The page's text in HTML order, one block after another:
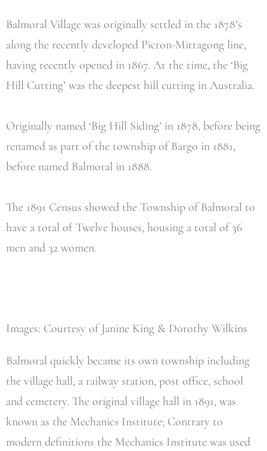
Balmoral Village was originally settled in the 1878’s
along the recently developed Picton-Mittagong line,
having recently opened in 1867. At the time, the ‘Big
Hill Cutting’ was the deepest hill cutting in Australia.
Originally named ‘Big Hill Siding’ in 1878, before being
renamed as part of the township of Bargo in 1881,
before named Balmoral in 1888.
The 1891 Census showed the Township of Balmoral to
have a total of Twelve houses, housing a total of 36
men and 32 women.
Images: Courtesy of Janine King & Dorothy Wilkins
Balmoral quickly became its own township including
the village hall, a railway station, post office, school
and cemetery. The original village hall in 1891, was
known as the Mechanics Institute; Contrary to
modern definitions the Mechanics Institute was used